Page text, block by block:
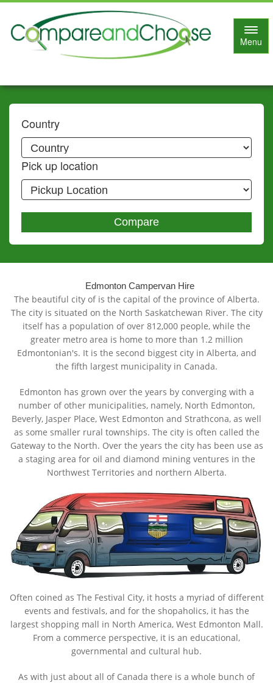
Menu
Country
Pick up location
Edmonton Campervan Hire
The beautiful city of is the capital of the province of Alberta.
The city is situated on the North Saskatchewan River. The city
itself has a population of over 812,000 people, while the
greater metro area is home to more than 1.2 million
Edmontonian's. It is the second biggest city in Alberta, and
the fifth largest municipality in Canada.
Edmonton has grown over the years by converging with a
number of other municipalities, namely, North Edmonton,
Beverly, Jasper Place, West Edmonton and Strathcona, as well
as some smaller rural townships. The city is often called the
Gateway to the North. Over the years the city has been use as
a staging area for oil and diamond mining ventures in the
Northwest Territories and northern Alberta.
Often coined as The Festival City, it hosts a myriad of different
events and festivals, and for the shopaholics, it has the
largest shopping mall in North America, West Edmonton Mall.
From a commerce perspective, it is an educational,
governmental and cultural hub.
As with just about all of Canada there is a whole bunch of